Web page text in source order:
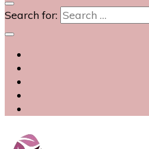
Search for: